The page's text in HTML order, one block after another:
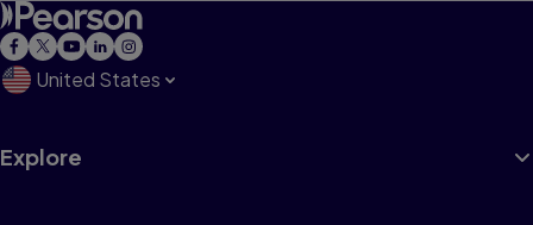
United States
Explore